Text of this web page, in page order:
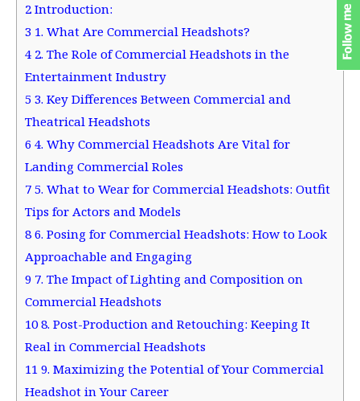
2 Introduction:
3 1. What Are Commercial Headshots?
4 2. The Role of Commercial Headshots in the
Entertainment Industry
5 3. Key Differences Between Commercial and
Theatrical Headshots
6 4. Why Commercial Headshots Are Vital for
Landing Commercial Roles
7 5. What to Wear for Commercial Headshots: Outfit
Tips for Actors and Models
86. Posing for Commercial Headshots: How to Look
Approachable and Engaging
9 7. The Impact of Lighting and Composition on
Commercial Headshots
108. Post-Production and Retouching: Keeping It
Real in Commercial Headshots
11 9. Maximizing the Potential of Your Commercial
Headshot in Your Career